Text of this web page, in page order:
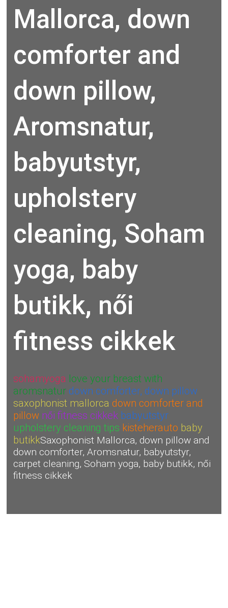
Mallorca, down
comforter and
down pillow,
Aromsnatur,
babyutstyr,
upholstery
cleaning, Soham
yoga, baby
butikk, női
fitness cikkek
sohamyoga love your breast with
aromsnatur down comforter, down pillow
saxophonist mallorca down comforter and
pillow női fitness cikkek babyutstyr
upholstery cleaning tips kisteherauto baby
butikkSaxophonist Mallorca, down pillow and
down comforter, Aromsnatur, babyutstyr,
carpet cleaning, Soham yoga, baby butikk, női
fitness cikkek